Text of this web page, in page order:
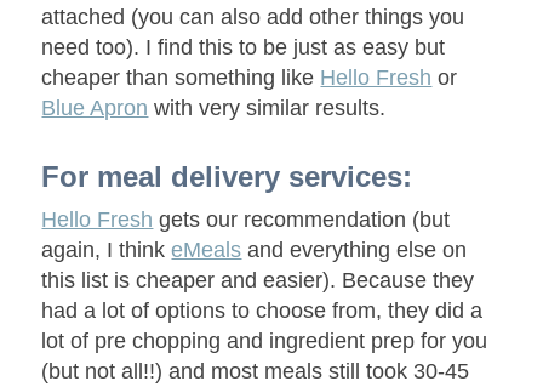
attached (you can also add other things you
need too). I find this to be just as easy but
cheaper than something like Hello Fresh or
Blue Apron with very similar results.
For meal delivery services:
Hello Fresh gets our recommendation (but
again, I thinkeMeals and everything else on
this list is cheaper and easier). Because they
had a lot of options to choose from, they did a
lot of pre chopping and ingredient prep for you
(but not all!!) and most meals still took 30-45